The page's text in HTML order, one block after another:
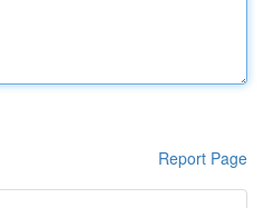
Report Page